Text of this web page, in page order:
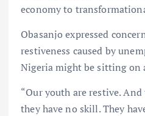
economy to
Obasanjo expressed
restiveness caused by
Nigeria might be sitting on
“Our youth are restive.
they have no skill. They